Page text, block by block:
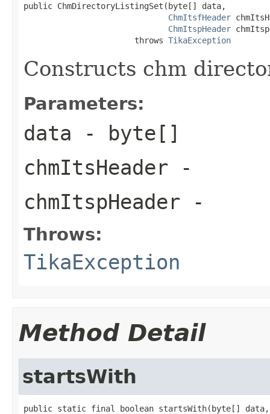
public ChmDirectoryListingSet(byte[] data,
ChmItsfHeader
ChmItspHeader
                       throws
TikaException
Constructs chm
Parameters:
data - byte[]
chmItsHeader -
chmItspHeader -
Throws:
TikaException
Method Detail
startsWith
public static final boolean startsWith(byte[] data,